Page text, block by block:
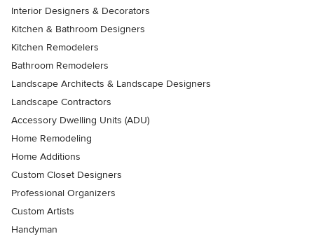
Interior Designers & Decorators
Kitchen & Bathroom Designers
Kitchen Remodelers
Bathroom Remodelers
Landscape Architects & Landscape Designers
Landscape Contractors
Accessory Dwelling Units (ADU)
Home Remodeling
Home Additions
Custom Closet Designers
Professional Organizers
Custom Artists
Handyman